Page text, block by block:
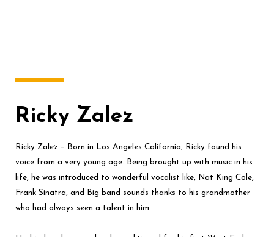
Ricky Zalez
Ricky Zalez – Born in Los Angeles California, Ricky found his
voice from a very young age. Being brought up with music in his
life, he was introduced to wonderful vocalist like, Nat King Cole,
Frank Sinatra, and Big band sounds thanks to his grandmother
who had always seen a talent in him.